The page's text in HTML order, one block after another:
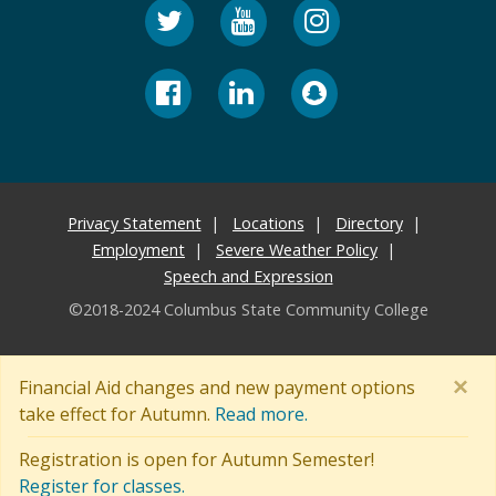
Financial Aid changes and new payment options
take effect for Autumn. Read more.
Registration is open for Autumn Semester!
Register for classes.
×
Privacy Statement Locations
Directory
Employment
Severe Weather Policy
Speech and Expression
©2018-2024 Columbus State Community College